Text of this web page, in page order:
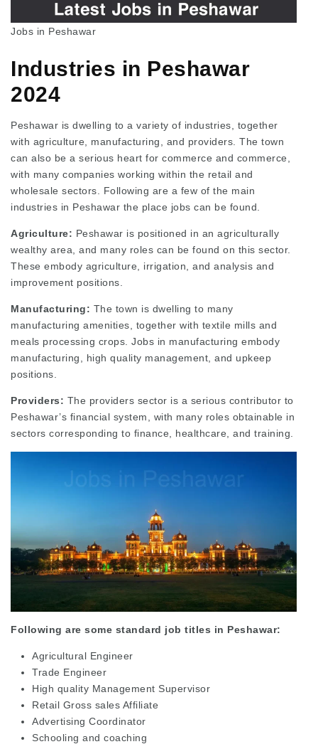
Jobs in Peshawar
Industries in Peshawar
2024
Peshawar is dwelling to a variety of industries, together
with agriculture, manufacturing, and providers. The town
can also be a serious heart for commerce and commerce,
with many companies working within the retail and
wholesale sectors. Following are a few of the main
industries in Peshawar the place jobs can be found.
Agriculture: Peshawar is positioned in an agriculturally
wealthy area, and many roles can be found on this sector.
These embody agriculture, irrigation, and analysis and
improvement positions.
Manufacturing: The town is dwelling to many
manufacturing amenities, together with textile mills and
meals processing crops. Jobs in manufacturing embody
manufacturing, high quality management, and upkeep
positions.
Providers: The providers sector is a serious contributor to
Peshawar’s financial system, with many roles obtainable in
sectors corresponding to finance, healthcare, and training.
Following are some standard job titles in Peshawar:
Agricultural Engineer
Trade Engineer
High quality Management Supervisor
Retail Gross sales Affiliate
Advertising Coordinator
Schooling and coaching